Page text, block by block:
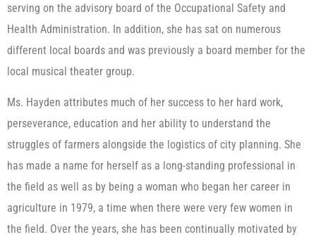
serving on the advisory board of the Occupational Safety and
Health Administration. In addition, she has sat on numerous
different local boards and was previously a board member for the
local musical theater group.
Ms. Hayden attributes much of her success to her hard work,
perseverance, education and her ability to understand the
struggles of farmers alongside the logistics of city planning. She
has made a name for herself as a long-standing professional in
the field as well as by being a woman who began her career in
agriculture in 1979, a time when there were very few women in
the field. Over the years, she has been continually motivated by